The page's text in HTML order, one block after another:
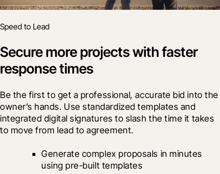
Speed to Lead
Secure more projects with faster
response times
Be the first to get a professional, accurate bid into the
owner’s hands. Use standardized templates and
integrated digital signatures to slash the time it takes
to move from lead to agreement.
Generate complex proposals in minutes
using pre-built templates